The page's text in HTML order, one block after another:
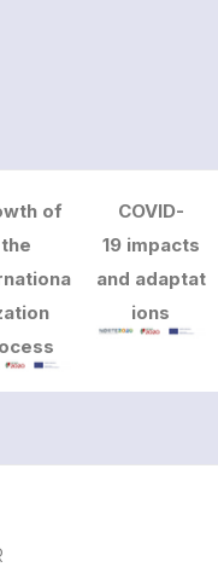
of
the
COVID-
19 impacts
and adaptat
ions